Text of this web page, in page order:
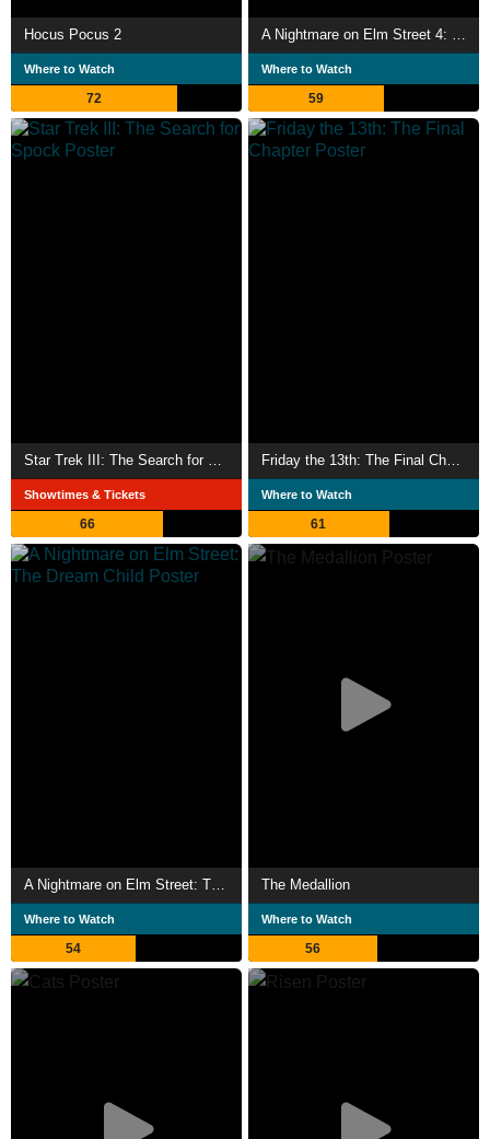
Hocus Pocus 2
Where to Watch
72
A Nightmare on Elm Street 4: The Dream Master
Where to Watch
59
Showtimes & Tickets
66
Where to Watch
61
A Nightmare on Elm Street: The Dream Child
Where to Watch
54
The Medallion
Where to Watch
56